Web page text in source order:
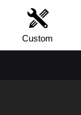
Custom